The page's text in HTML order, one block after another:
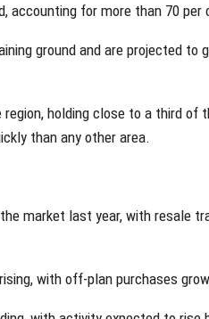
accounting for more than 70 per
ground and are projected to
holding close to a third of
than any other area.
market last year, with resale
with off-plan purchases